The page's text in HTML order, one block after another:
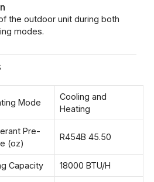
the outdoor unit during both
modes.
Mode
Cooling and
Heating
Pre-
(oz)
R454B 45.50
Capacity 18000 BTU/H